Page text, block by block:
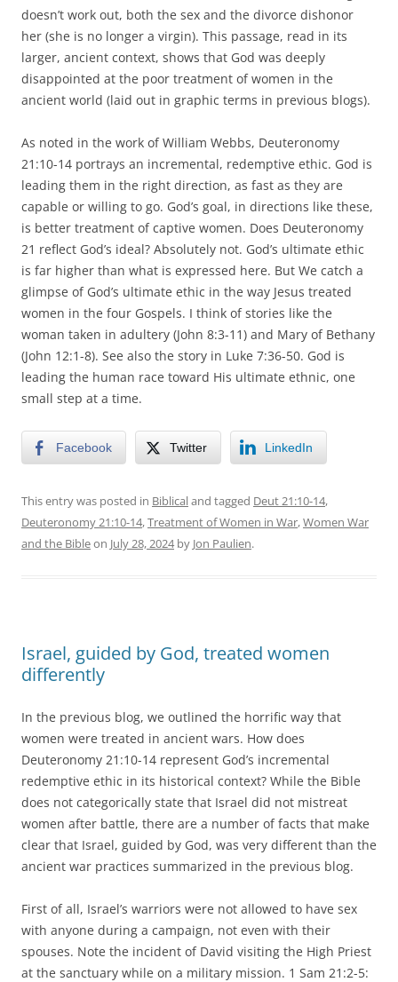
doesn’t work out, both the sex and the divorce dishonor
her (she is no longer a virgin). This passage, read in its
larger, ancient context, shows that God was deeply
disappointed at the poor treatment of women in the
ancient world (laid out in graphic terms in previous blogs).
As noted in the work of William Webbs, Deuteronomy
21:10-14 portrays an incremental, redemptive ethic. God is
leading them in the right direction, as fast as they are
capable or willing to go. God’s goal, in directions like these,
is better treatment of captive women. Does Deuteronomy
21 reflect God’s ideal? Absolutely not. God’s ultimate ethic
is far higher than what is expressed here. But We catch a
glimpse of God’s ultimate ethic in the way Jesus treated
women in the four Gospels. I think of stories like the
woman taken in adultery (John 8:3-11) and Mary of Bethany
(John 12:1-8). See also the story in Luke 7:36-50. God is
leading the human race toward His ultimate ethnic, one
small step at a time.
Facebook Twitter LinkedIn
This entry was posted in Biblicaland tagged Deut 21:10-14,
Deuteronomy 21:10-14,Treatment of Women in War,Women War
and the Bibleon July 28, 2024by Jon Paulien.
Israel, guided by God, treated women
differently
In the previous blog, we outlined the horrific way that
women were treated in ancient wars. How does
Deuteronomy 21:10-14 represent God’s incremental
redemptive ethic in its historical context? While the Bible
does not categorically state that Israel did not mistreat
women after battle, there are a number of facts that make
clear that Israel, guided by God, was very different than the
ancient war practices summarized in the previous blog.
First of all, Israel’s warriors were not allowed to have sex
with anyone during a campaign, not even with their
spouses. Note the incident of David visiting the High Priest
at the sanctuary while on a military mission. 1 Sam 21:2-5: